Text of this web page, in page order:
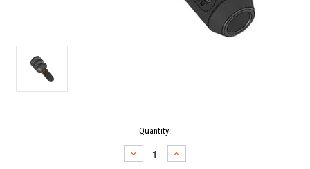
Quantity:
DECREASE
QUANTITY:
INCREASE
QUANTITY: